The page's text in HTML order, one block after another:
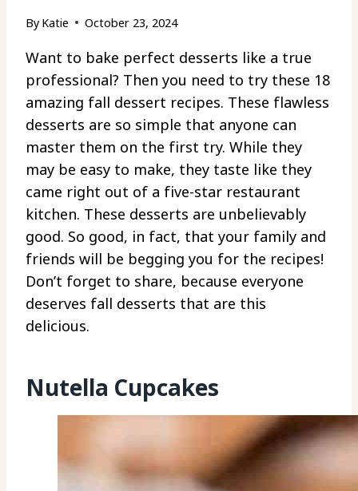
By Katie October 23, 2024
Want to bake perfect desserts like a true
professional? Then you need to try these 18
amazing fall dessert recipes. These flawless
desserts are so simple that anyone can
master them on the first try. While they
may be easy to make, they taste like they
came right out of a five-star restaurant
kitchen. These desserts are unbelievably
good. So good, in fact, that your family and
friends will be begging you for the recipes!
Don’t forget to share, because everyone
deserves fall desserts that are this
delicious.
Nutella Cupcakes